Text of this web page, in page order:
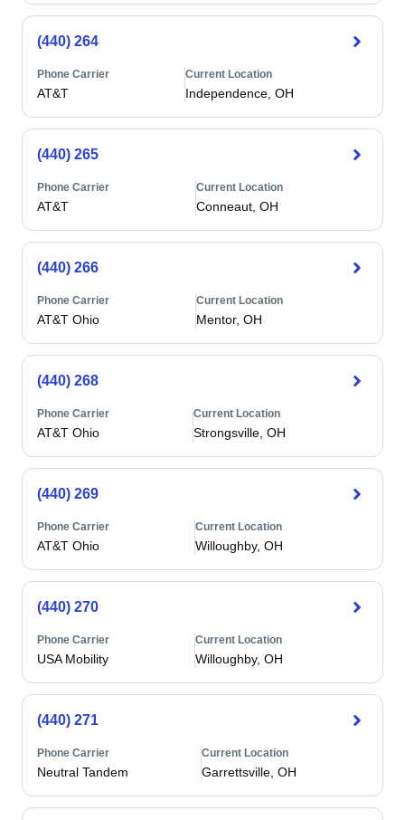
(440) 264
Phone Carrier
AT&T
Current Location
Independence, OH
(440) 265
Phone Carrier
AT&T
Current Location
Conneaut, OH
(440) 266
Phone Carrier
AT&T Ohio
Current Location
Mentor, OH
(440) 268
Phone Carrier
AT&T Ohio
Current Location
Strongsville, OH
(440) 269
Phone Carrier
AT&T Ohio
Current Location
Willoughby, OH
(440) 270
Phone Carrier
USA Mobility
Current Location
Willoughby, OH
(440) 271
Phone Carrier
Neutral Tandem
Current Location
Garrettsville, OH